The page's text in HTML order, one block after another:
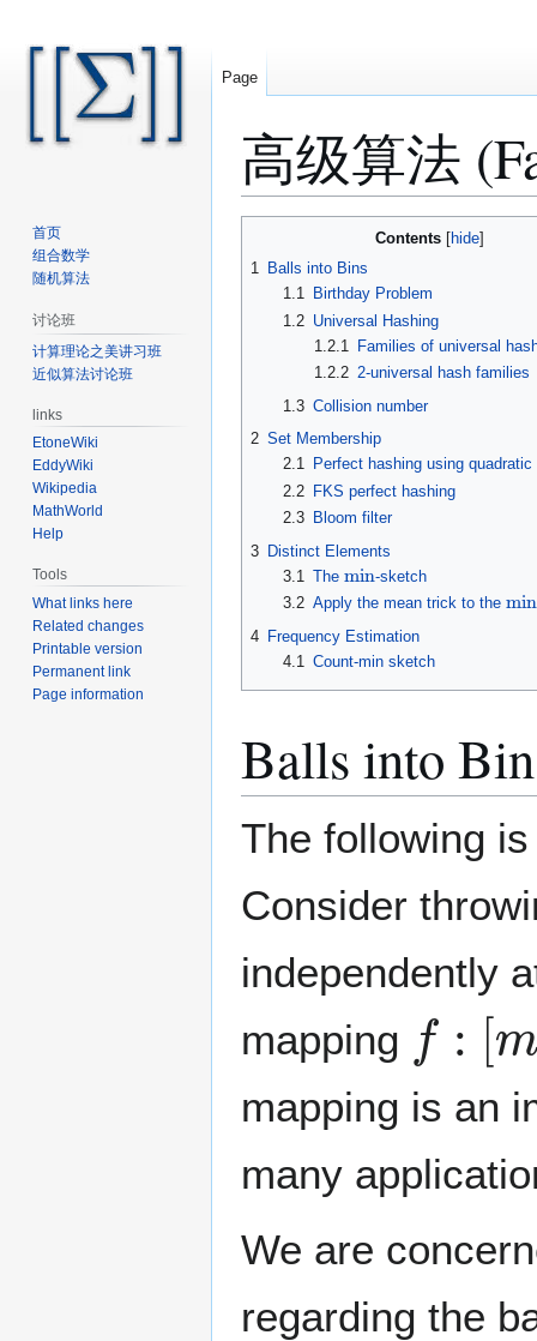
高级算法
Contents
1 Balls into Bins
1.1
Birthday Problem
1.2 Universal Hashing
1.2.1
Families of universal
1.2.2 2-universal hash families
1.3 Collision number
2 Set Membership
2.1
Perfect hashing using quadratic
2.2 FKS perfect hashing
2.3
Bloom filter
3 Distinct Elements
3.1 The
min
-sketch
3.2 Apply the mean trick to the
min
4 Frequency Estimation
4.1 Count-min sketch
Balls into
The following
Consider
independently
mapping
: m
mapping is an
many
We are
regarding the
Page
首页
组合数学
随机算法
讨论班
计算理论之美讲习班
近似算法讨论班
links
EtoneWiki
EddyWiki
Wikipedia
MathWorld
Help
Tools
What links here
Related changes
Printable version
Permanent link
Page information